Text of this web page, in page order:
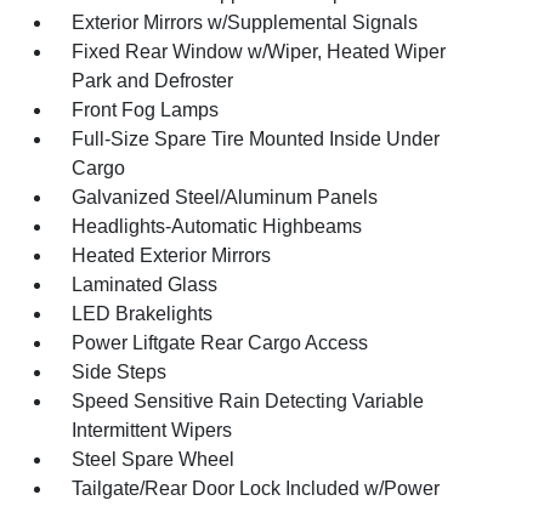
Exterior Mirrors w/Supplemental Signals
Fixed Rear Window w/Wiper, Heated Wiper
Park and Defroster
Front Fog Lamps
Full-Size Spare Tire Mounted Inside Under
Cargo
Galvanized Steel/Aluminum Panels
Headlights-Automatic Highbeams
Heated Exterior Mirrors
Laminated Glass
LED Brakelights
Power Liftgate Rear Cargo Access
Side Steps
Speed Sensitive Rain Detecting Variable
Intermittent Wipers
Steel Spare Wheel
Tailgate/Rear Door Lock Included w/Power